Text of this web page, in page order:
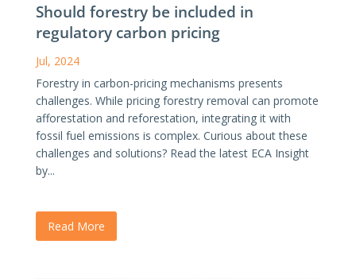
Should forestry be included in
regulatory carbon pricing
Jul, 2024
Forestry in carbon-pricing mechanisms presents
challenges. While pricing forestry removal can promote
afforestation and reforestation, integrating it with
fossil fuel emissions is complex. Curious about these
challenges and solutions? Read the latest ECA Insight
by...
Read More